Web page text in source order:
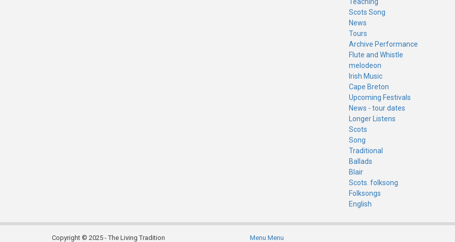
Scots Song
News
Tours
Archive Performance
Flute and Whistle
melodeon
Irish Music
Cape Breton
Upcoming Festivals
News - tour dates
Longer Listens
Scots
Song
Traditional
Ballads
Blair
Scots. folksong
Folksongs
English
Copyright © 2025 - The Living Tradition Menu Menu